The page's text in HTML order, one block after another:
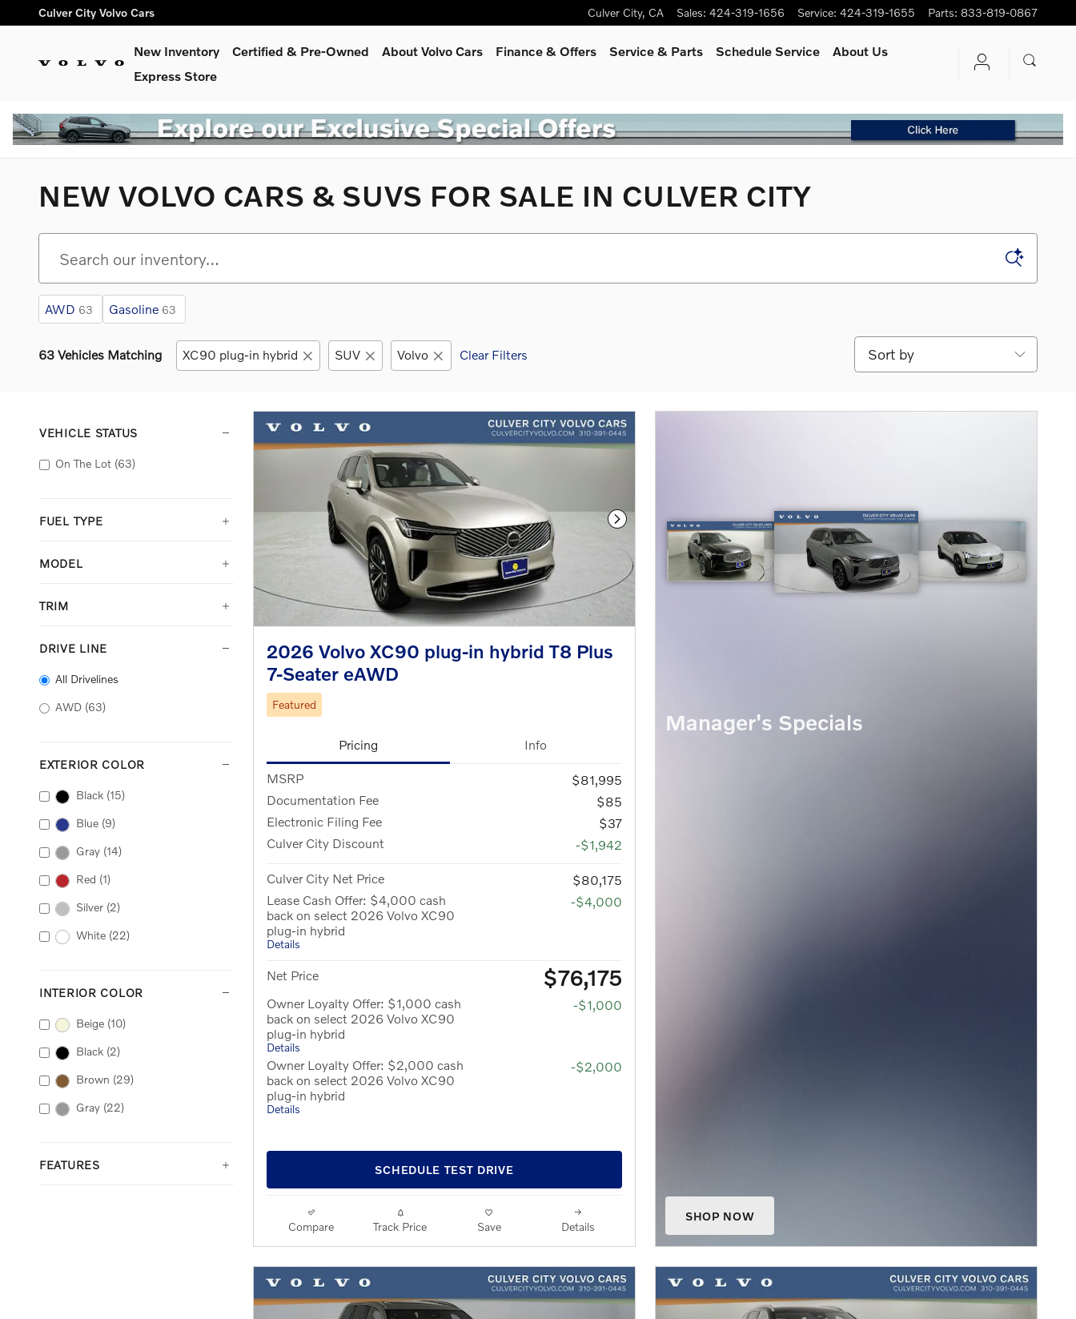
Skip to main content
Culver City Volvo Cars Culver City, CA Sales: 424-319-1656 Service: 424-319-1655 Parts: 833-819-0867
New Inventory Certified & Pre-Owned About Volvo Cars Finance & Offers Service & Parts Schedule Service
About Us
Express Store
NEW VOLVO CARS & SUVS FOR SALE IN CULVER CITY
AWD 63 Gasoline 63
63 Vehicles Matching XC90 plug-in hybrid SUV Volvo Clear Filters
Sort by
VEHICLE STATUS
On The Lot (63)
FUEL TYPE
MODEL
TRIM
DRIVE LINE
All Drivelines
AWD (63)
EXTERIOR COLOR
Black (15)
Blue (9)
Gray (14)
Red (1)
Silver (2)
White (22)
INTERIOR COLOR
Beige (10)
Black (2)
Brown (29)
Gray (22)
FEATURES
Next Photo
2026 Volvo XC90 plug-in hybrid T8 Plus
7-Seater eAWD
Featured
Pricing Info
MSRP
$81,995
Documentation Fee
$85
Electronic Filing Fee
$37
Culver City Discount
-$1,942
Culver City Net Price
$80,175
Lease Cash Offer: $4,000 cash
back on select 2026 Volvo XC90
plug-in hybrid
Details
-$4,000
Net Price $76,175
Owner Loyalty Offer: $1,000 cash
back on select 2026 Volvo XC90
plug-in hybrid
Details
-$1,000
Owner Loyalty Offer: $2,000 cash
back on select 2026 Volvo XC90
plug-in hybrid
Details
-$2,000
SCHEDULE TEST DRIVE
Compare Track Price Save Details
Manager's Specials
SHOP NOW